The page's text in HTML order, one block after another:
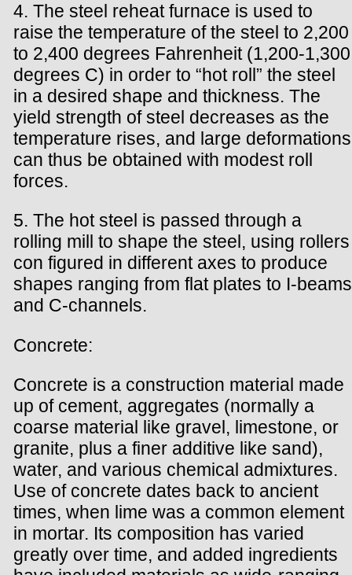
4. The steel reheat furnace is used to
raise the temperature of the steel to 2,200
to 2,400 degrees Fahrenheit (1,200-1,300
degrees C) in order to “hot roll” the steel
in a desired shape and thickness. The
yield strength of steel decreases as the
temperature rises, and large deformations
can thus be obtained with modest roll
forces.
5. The hot steel is passed through a
rolling mill to shape the steel, using rollers
con figured in different axes to produce
shapes ranging from flat plates to I-beams
and C-channels.
Concrete:
Concrete is a construction material made
up of cement, aggregates (normally a
coarse material like gravel, limestone, or
granite, plus a finer additive like sand),
water, and various chemical admixtures.
Use of concrete dates back to ancient
times, when lime was a common element
in mortar. Its composition has varied
greatly over time, and added ingredients